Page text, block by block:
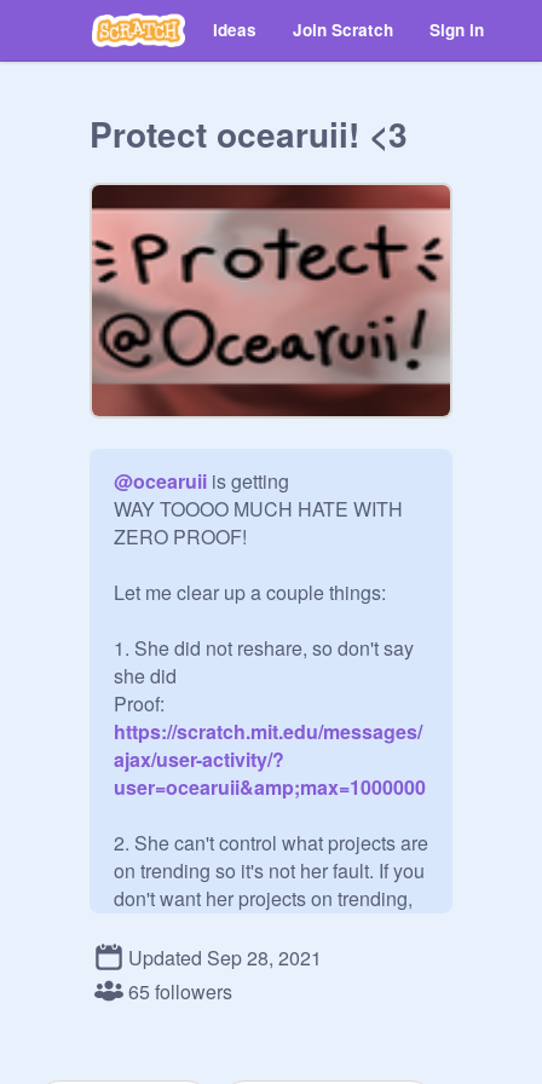
Ideas Join Scratch Sign in
Protect ocearuii! <3
@ocearuii is getting
WAY TOOOO MUCH HATE WITH
ZERO PROOF!
Let me clear up a couple things:
1. She did not reshare, so don't say
she did
Proof:
https://scratch.mit.edu/messages/
ajax/user-activity/?
user=ocearuii&amp;max=1000000
2. She can't control what projects are
on trending so it's not her fault. If you
don't want her projects on trending,
projects for goodness sake!
Updated Sep 28, 2021
65 followers